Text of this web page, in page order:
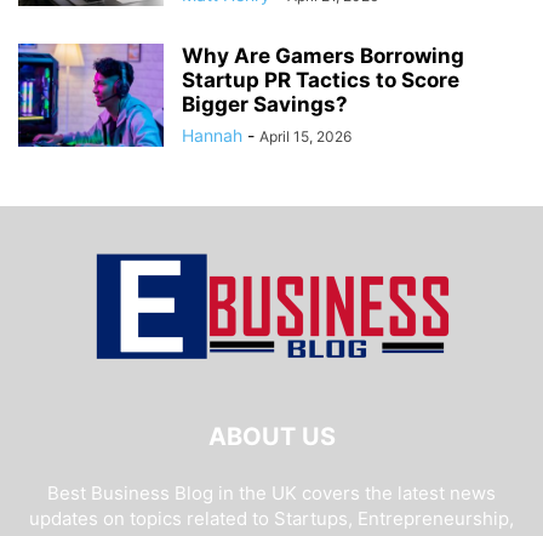
Why Are Gamers Borrowing
Startup PR Tactics to Score
Bigger Savings?
Hannah - April 15, 2026
ABOUT US
Best Business Blog in the UK covers the latest news
updates on topics related to Startups, Entrepreneurship,